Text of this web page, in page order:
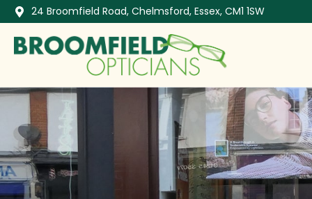
24 Broomfield Road, Chelmsford, Essex, CM1 1SW